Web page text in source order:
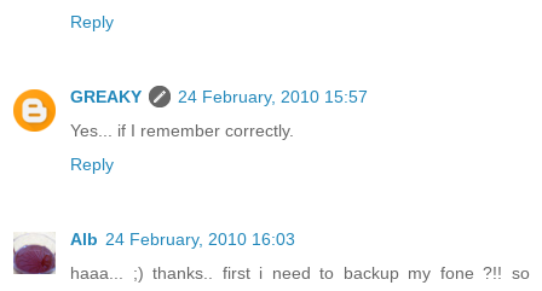
Reply
GREAKY
24 February, 2010 15:57
Yes... if I remember correctly.
Reply
Alb 24 February, 2010 16:03
haaa... ;) thanks.. first i need to backup my fone ?!! so